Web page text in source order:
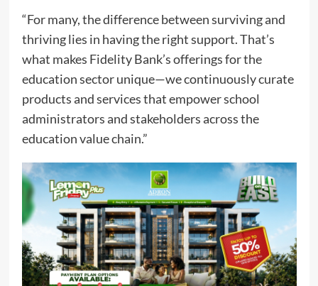
“For many, the difference between surviving and
thriving lies in having the right support. That’s
what makes Fidelity Bank’s offerings for the
education sector unique—we continuously curate
products and services that empower school
administrators and stakeholders across the
education value chain.”